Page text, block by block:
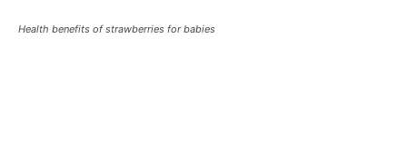
Health benefits of strawberries for babies